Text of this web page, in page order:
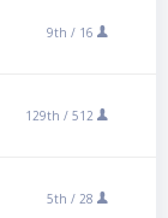
9th / 16
129th / 512
5th / 28